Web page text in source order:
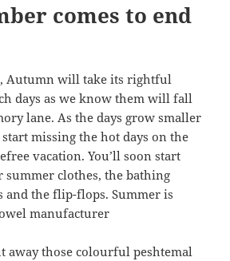
comes to end
Autumn will take its rightful
days as we know them will fall
lane. As the days grow smaller
missing the hot days on the
vacation. You’ll soon start
summer clothes, the bathing
and the flip-flops. Summer is
manufacturer
away those colourful peshtemal